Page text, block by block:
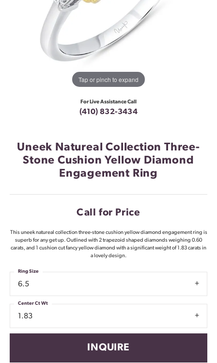
Tap or pinch to expand
For Live Assistance Call
(410) 832-3434
Uneek Natureal Collection Three-
Stone Cushion Yellow Diamond
Engagement Ring
Call for Price
This uneek natureal collection three-stone cushion yellow diamond engagement ring is
superb for any get up. Outlined with 2 trapezoid shaped diamonds weighing 0.60
carats, and 1 cushion cut fancy yellow diamond with a significant weight of 1.83 carats in
a lovely design.
6.5
Ring Size
1.83
Center Ct Wt
INQUIRE